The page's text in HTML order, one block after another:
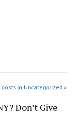
posts in Uncategorized »
Don’t Give